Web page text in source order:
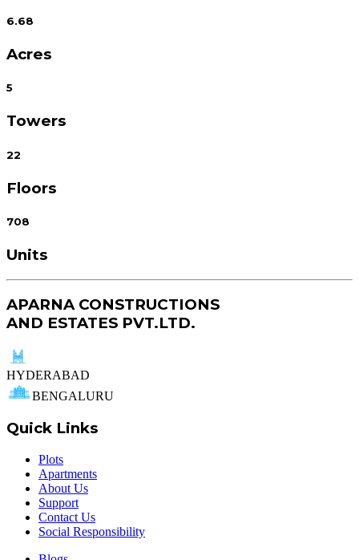
6.68
Acres
5
Towers
22
Floors
708
Units
APARNA CONSTRUCTIONS
AND ESTATES PVT.LTD.
HYDERABAD
BENGALURU
Quick Links
Plots
Apartments
About Us
Support
Contact Us
Social Responsibility